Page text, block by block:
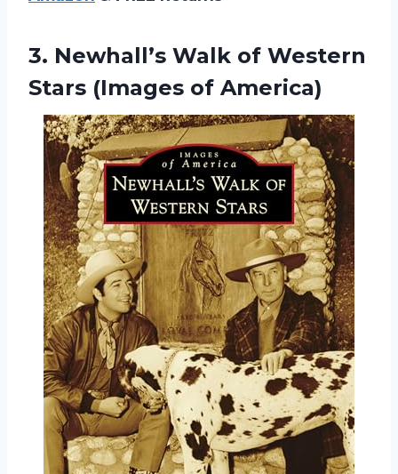
3. Newhall’s Walk of Western
Stars (Images of America)